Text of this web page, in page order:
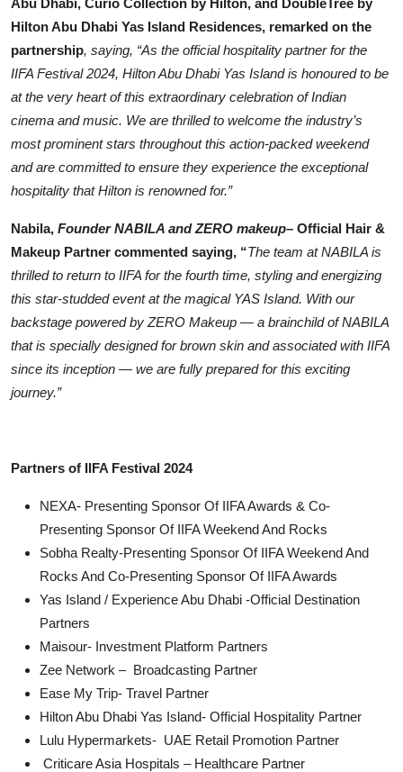
Hilton Abu Dhabi Yas Island Residences, remarked on the
partnership, saying, “As the official hospitality partner for the
IIFA Festival 2024, Hilton Abu Dhabi Yas Island is honoured to be
at the very heart of this extraordinary celebration of Indian
cinema and music. We are thrilled to welcome the industry’s
most prominent stars throughout this action-packed weekend
and are committed to ensure they experience the exceptional
hospitality that Hilton is renowned for.”
Nabila, Founder NABILA and ZERO makeup– Official Hair &
Makeup Partner commented saying, “The team at NABILA is
thrilled to return to IIFA for the fourth time, styling and energizing
this star-studded event at the magical YAS Island. With our
backstage powered by ZERO Makeup — a brainchild of NABILA
that is specially designed for brown skin and associated with IIFA
since its inception — we are fully prepared for this exciting
journey.”
Partners of IIFA Festival 2024
NEXA- Presenting Sponsor Of IIFA Awards & Co-
Presenting Sponsor Of IIFA Weekend And Rocks
⁠⁠Sobha Realty-Presenting Sponsor Of IIFA Weekend And
Rocks And Co-Presenting Sponsor Of IIFA Awards
Yas Island / Experience Abu Dhabi -Official Destination
Partners
Maisour- Investment Platform Partners
Zee Network – Broadcasting Partner
Ease My Trip- Travel Partner
Hilton Abu Dhabi Yas Island- Official Hospitality Partner
Lulu Hypermarkets- UAE Retail Promotion Partner
⁠⁠ ⁠Criticare Asia Hospitals – Healthcare Partner